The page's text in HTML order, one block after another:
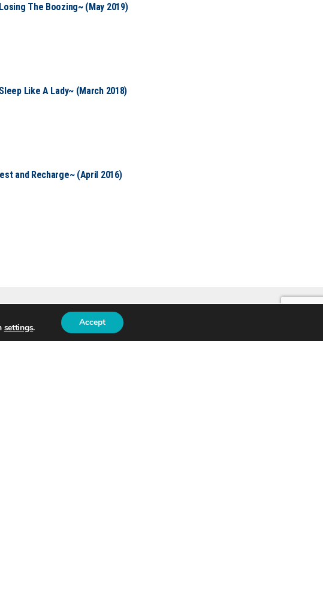
The Boozing~ (May 2019)
Like A Lady~ (March 2018)
and Recharge~ (April 2016)
LOGIN
settings. Accept